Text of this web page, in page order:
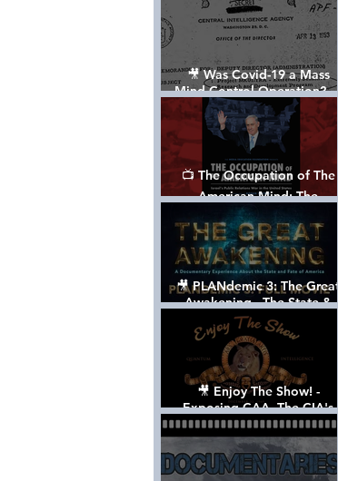
Trump's 1st Term
🎥 Was Covid-19 a Mass
Mind Control Operation? —
Cathy O’Brien Interview (CIA
MK Ultra Survivor)
📺 The Occupation of The
American Mind: The
Propaganda of Israel vs
Palestine - Documentary
🎥 PLANdemic 3: The Great
Awakening - The State &
Fate of America [FREE, FULL
VERSION] *Please Share
🎥 Enjoy The Show! -
Exposing CAA, The CIA's
Hollywood Control 'Talent'
Agency [Full Documentary]